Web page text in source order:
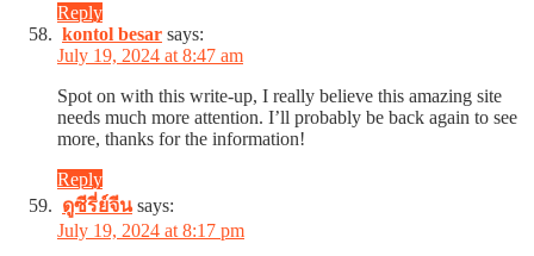
Reply
kontol besar says:
July 19, 2024 at 8:47 am
Spot on with this write-up, I really believe this amazing site
needs much more attention. I’ll probably be back again to see
more, thanks for the information!
Reply
ดูซีรี่ย์จีน says:
July 19, 2024 at 8:17 pm